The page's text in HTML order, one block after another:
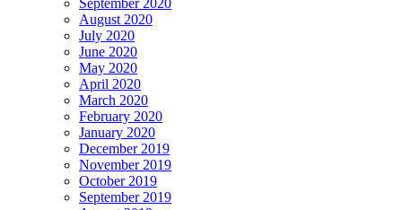
August 2020
July 2020
June 2020
May 2020
April 2020
March 2020
February 2020
January 2020
December 2019
November 2019
October 2019
September 2019